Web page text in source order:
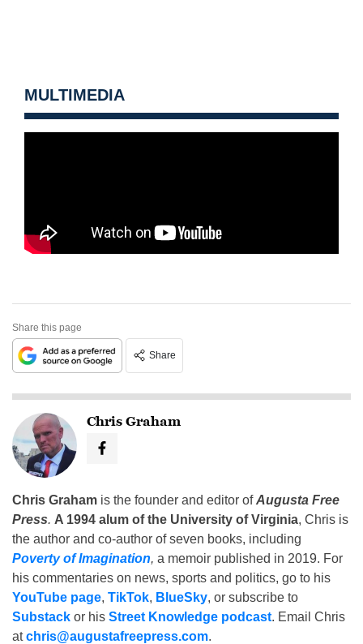
MULTIMEDIA
Share this page
Share
Chris Graham
Chris Graham is the founder and editor ofAugusta Free
Press. A 1994 alum of the University of Virginia, Chris is
the author and co-author of seven books, including
Poverty of Imagination, a memoir published in 2019. For
his commentaries on news, sports and politics, go to his
YouTube page, TikTok, BlueSky, or subscribe to
Substack or his Street Knowledge podcast. Email Chris
atchris@augustafreepress.com.